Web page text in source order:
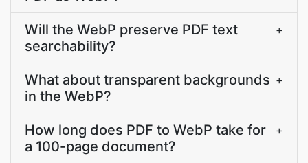
Will the WebP preserve PDF text
searchability?
+
What about transparent backgrounds
in the WebP?
+
How long does PDF to WebP take for
a 100-page document?
+